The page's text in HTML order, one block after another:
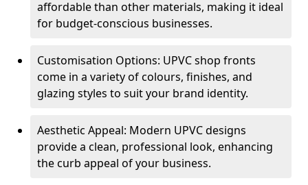
affordable than other materials, making it ideal
for budget-conscious businesses.
Customisation Options: UPVC shop fronts
come in a variety of colours, finishes, and
glazing styles to suit your brand identity.
Aesthetic Appeal: Modern UPVC designs
provide a clean, professional look, enhancing
the curb appeal of your business.